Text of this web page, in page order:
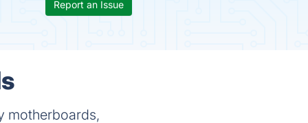
Report an Issue
motherboards,